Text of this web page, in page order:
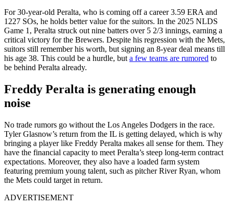
For 30-year-old Peralta, who is coming off a career 3.59 ERA and
1227 SOs, he holds better value for the suitors. In the 2025 NLDS
Game 1, Peralta struck out nine batters over 5 2/3 innings, earning a
critical victory for the Brewers. Despite his regression with the Mets,
suitors still remember his worth, but signing an 8-year deal means till
his age 38. This could be a hurdle, but a few teams are rumored to
be behind Peralta already.
Freddy Peralta is generating enough
noise
No trade rumors go without the Los Angeles Dodgers in the race.
Tyler Glasnow’s return from the IL is getting delayed, which is why
bringing a player like Freddy Peralta makes all sense for them. They
have the financial capacity to meet Peralta’s steep long-term contract
expectations. Moreover, they also have a loaded farm system
featuring premium young talent, such as pitcher River Ryan, whom
the Mets could target in return.
ADVERTISEMENT